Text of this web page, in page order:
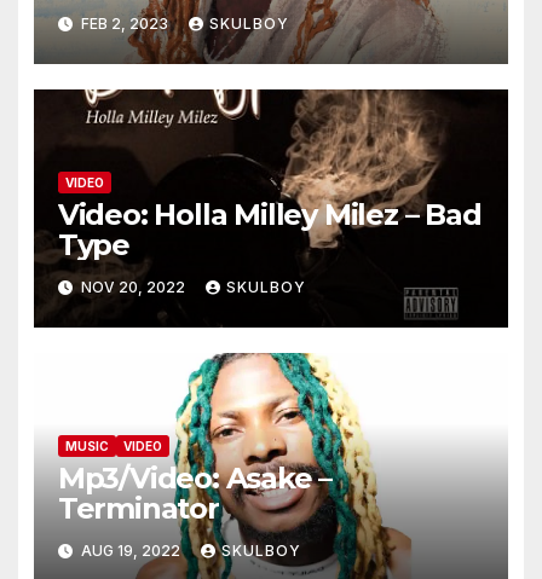
FEB 2, 2023 SKULBOY
VIDEO
Video: Holla Milley Milez – Bad
Type
NOV 20, 2022 SKULBOY
MUSIC VIDEO
Mp3/Video: Asake –
Terminator
AUG 19, 2022 SKULBOY